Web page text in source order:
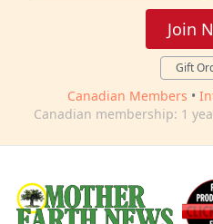
Join
Gift
Canadian Members •
Canadian membership: 1